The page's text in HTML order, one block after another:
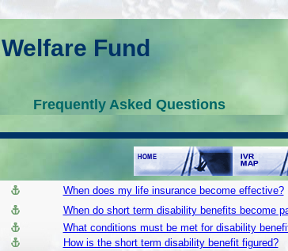
Welfare Fund
Frequently Asked Questions
When does my life insurance become effective?
When do short term disability benefits become
What conditions must be met for disability
How is the short term disability benefit figured?